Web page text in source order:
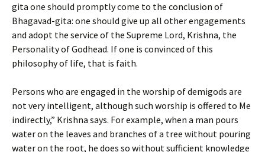
gita one should promptly come to the conclusion of
Bhagavad-gita: one should give up all other engagements
and adopt the service of the Supreme Lord, Krishna, the
Personality of Godhead. If one is convinced of this
philosophy of life, that is faith.
Persons who are engaged in the worship of demigods are
not very intelligent, although such worship is offered to Me
indirectly,” Krishna says. For example, when a man pours
water on the leaves and branches of a tree without pouring
water on the root, he does so without sufficient knowledge